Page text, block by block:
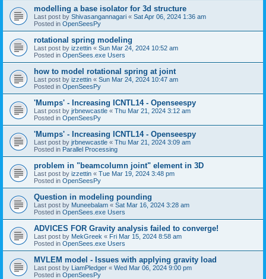
modelling a base isolator for 3d structure
Last post by Shivasangannagari « Sat Apr 06, 2024 1:36 am
Posted in OpenSeesPy
rotational spring modeling
Last post by izzettin « Sun Mar 24, 2024 10:52 am
Posted in OpenSees.exe Users
how to model rotational spring at joint
Last post by izzettin « Sun Mar 24, 2024 10:47 am
Posted in OpenSeesPy
'Mumps' - Increasing ICNTL14 - Openseespy
Last post by jrbnewcastle « Thu Mar 21, 2024 3:12 am
Posted in OpenSeesPy
'Mumps' - Increasing ICNTL14 - Openseespy
Last post by jrbnewcastle « Thu Mar 21, 2024 3:09 am
Posted in Parallel Processing
problem in "beamcolumn joint" element in 3D
Last post by izzettin « Tue Mar 19, 2024 3:48 pm
Posted in OpenSeesPy
Question in modeling pounding
Last post by Muneebalam « Sat Mar 16, 2024 3:28 am
Posted in OpenSees.exe Users
ADVICES FOR Gravity analysis failed to converge!
Last post by MekGreek « Fri Mar 15, 2024 8:58 am
Posted in OpenSees.exe Users
MVLEM model - Issues with applying gravity load
Last post by LiamPledger « Wed Mar 06, 2024 9:00 pm
Posted in OpenSeesPy